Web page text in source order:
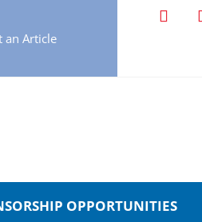
an Article
OPPORTUNITIES